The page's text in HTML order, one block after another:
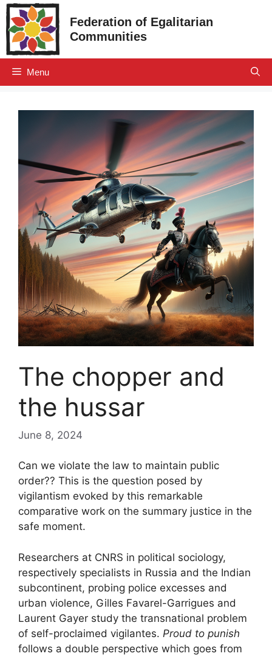
Skip
to
content
Federation of Egalitarian
Communities
Menu
The chopper and
the hussar
June 8, 2024
Can we violate the law to maintain public
order?? This is the question posed by
vigilantism evoked by this remarkable
comparative work on the summary justice in the
safe moment.
Researchers at CNRS in political sociology,
respectively specialists in Russia and the Indian
subcontinent, probing police excesses and
urban violence, Gilles Favarel-Garrigues and
Laurent Gayer study the transnational problem
of self-proclaimed vigilantes. Proud to punish
follows a double perspective which goes from